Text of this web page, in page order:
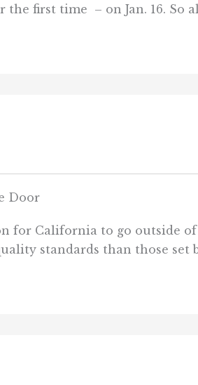
first time – on Jan. 16. So
Door
for California to go outside
standards than those set